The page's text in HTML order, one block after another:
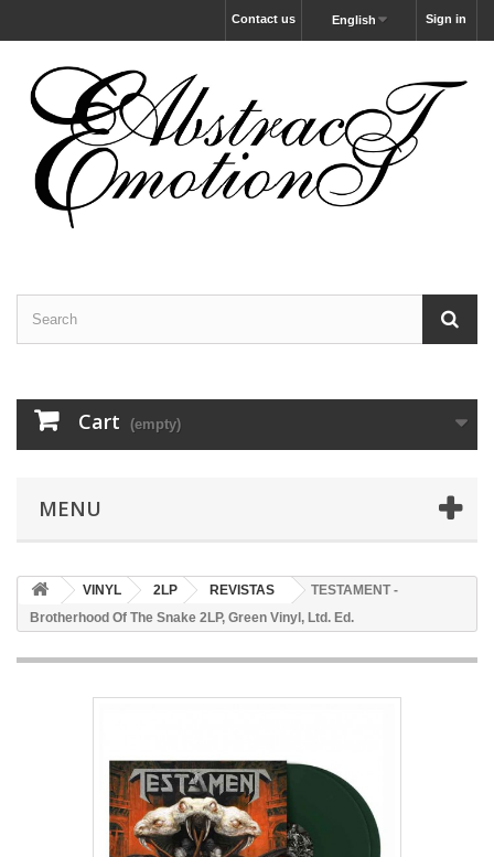
Sign in
English
Contact us
Cart (empty)
MENU
VINYL 2LP REVISTAS
TESTAMENT -
Brotherhood Of The Snake 2LP, Green Vinyl, Ltd. Ed.